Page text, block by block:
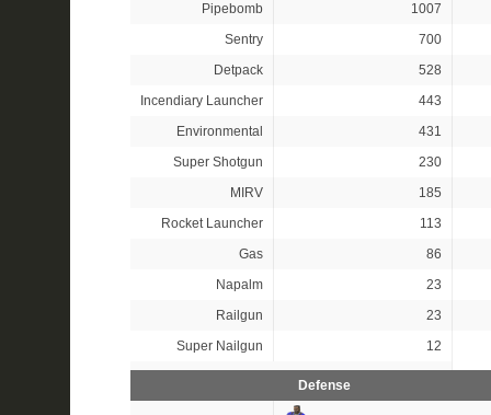
Pipebomb
1007
Sentry
700
Detpack
528
Incendiary Launcher
443
Environmental
431
Super Shotgun
230
MIRV
185
Rocket Launcher
113
Gas
86
Napalm
23
Railgun
23
Super Nailgun
12
Defense